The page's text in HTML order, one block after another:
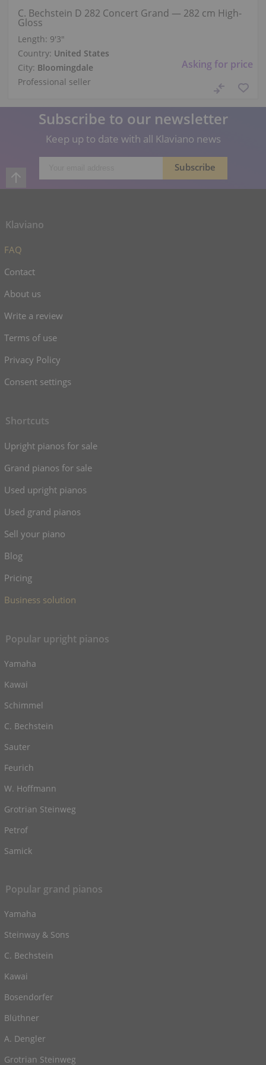
Asking for price
C. Bechstein D 282 Concert Grand — 282 cm High-
Gloss
Length: 9′3″
Country: United States
City: Bloomingdale
Professional seller
Subscribe to our newsletter
Keep up to date with all Klaviano news
Klaviano
FAQ
Contact
About us
Write a review
Terms of use
Privacy Policy
Consent settings
Shortcuts
Upright pianos for sale
Grand pianos for sale
Used upright pianos
Used grand pianos
Sell your piano
Blog
Pricing
Business solution
Popular upright pianos
Yamaha
Kawai
Schimmel
C. Bechstein
Sauter
Feurich
W. Hoffmann
Grotrian Steinweg
Petrof
Samick
Popular grand pianos
Yamaha
Steinway & Sons
C. Bechstein
Kawai
Bosendorfer
Blüthner
A. Dengler
Grotrian Steinweg